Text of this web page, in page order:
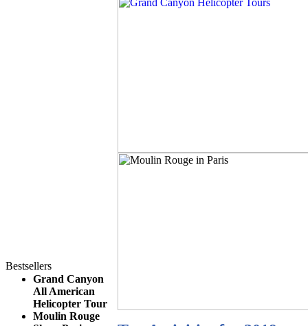
Bestsellers
Grand Canyon
All American
Helicopter Tour
Moulin Rouge